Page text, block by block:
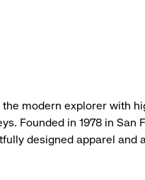
modern explorer with
Founded in 1978 in San
designed apparel and